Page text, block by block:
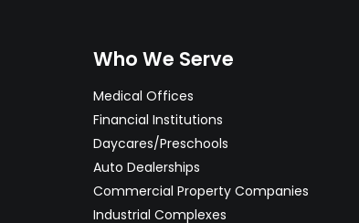
Who We Serve
Medical Offices
Financial Institutions
Daycares/Preschools
Auto Dealerships
Commercial Property Companies
Industrial Complexes